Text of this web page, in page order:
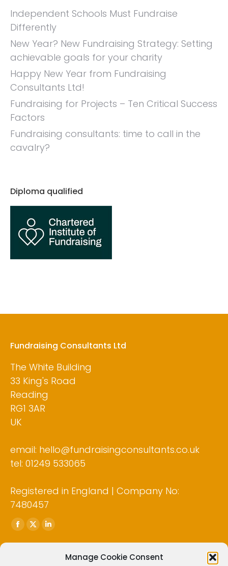
Manage Cookie Consent
Independent Schools Must Fundraise
Differently
New Year? New Fundraising Strategy: Setting
achievable goals for your charity
Happy New Year from Fundraising
Consultants Ltd!
Fundraising for Projects – Ten Critical Success
Factors
Fundraising consultants: time to call in the
cavalry?
Diploma qualified
Fundraising Consultants Ltd
The White Building
33 King's Road
Reading
RG1 3AR
UK
email: hello@fundraisingconsultants.co.uk
tel: 01249 533065
Registered in England | Company No:
7480457
Find us on:
Facebook
page
X
page
Linkedin
page
opens